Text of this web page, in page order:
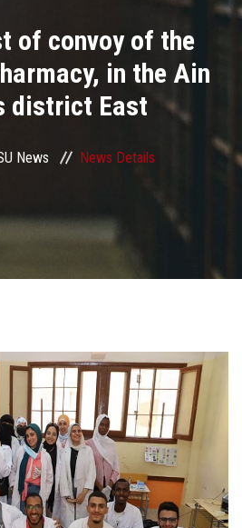
of convoy of the
in the Ain
district East
News News Details